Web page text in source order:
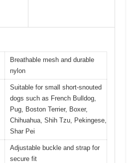
Breathable mesh and durable
nylon
Suitable for small short-snouted
dogs such as French Bulldog,
Pug, Boston Terrier, Boxer,
Chihuahua, Shih Tzu, Pekingese,
Shar Pei
Adjustable buckle and strap for
secure fit